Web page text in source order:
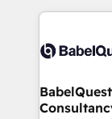
training •
custom API
Boutique
Hub,